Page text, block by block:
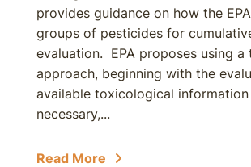
provides guidance on how the
groups of pesticides for
evaluation. EPA proposes using a
approach, beginning with the
available toxicological
necessary,...
Read More